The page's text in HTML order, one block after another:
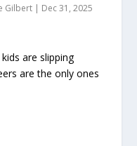
Gilbert | Dec 31, 2025
are slipping
are the only ones